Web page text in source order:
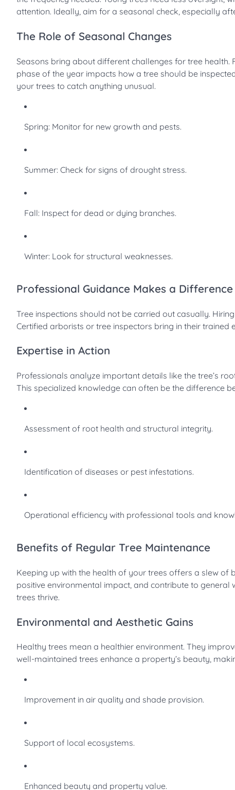
attention. Ideally, aim for a seasonal check, especially
The Role of Seasonal Changes
Seasons bring about different challenges for tree
phase of the year impacts how a tree should be
your trees to catch anything unusual.
Spring: Monitor for new growth and pests.
Summer: Check for signs of drought stress.
Fall: Inspect for dead or dying branches.
Winter: Look for structural weaknesses.
Professional Guidance Makes a Difference
Tree inspections should not be carried out casually.
Certified arborists or tree inspectors bring in their trained
Expertise in Action
Professionals analyze important details like the tree’s
This specialized knowledge can often be the difference
Assessment of root health and structural integrity.
Identification of diseases or pest infestations.
Operational efficiency with professional tools and
Benefits of Regular Tree Maintenance
Keeping up with the health of your trees offers a slew of
positive environmental impact, and contribute to
trees thrive.
Environmental and Aesthetic Gains
Healthy trees mean a healthier environment. They
well-maintained trees enhance a property’s beauty,
Improvement in air quality and shade provision.
Support of local ecosystems.
Enhanced beauty and property value.